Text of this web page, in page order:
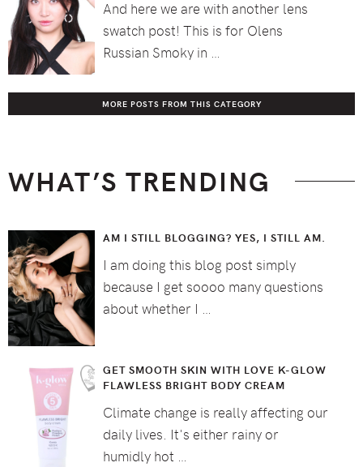
And here we are with another lens
swatch post! This is for Olens
Russian Smoky in …
MORE POSTS FROM THIS CATEGORY
WHAT’S TRENDING
AM I STILL BLOGGING? YES, I STILL AM.
I am doing this blog post simply
because I get soooo many questions
about whether I …
GET SMOOTH SKIN WITH LOVE K-GLOW
FLAWLESS BRIGHT BODY CREAM
Climate change is really affecting our
daily lives. It's either rainy or
humidly hot …